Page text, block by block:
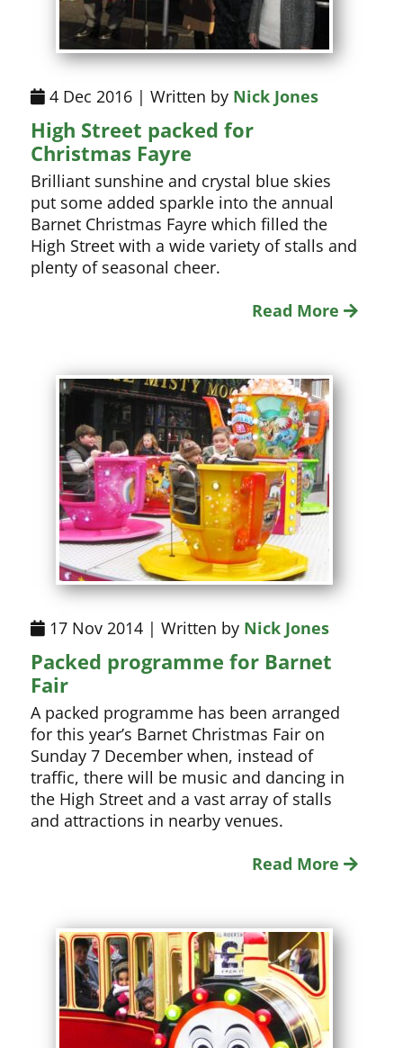
4 Dec 2016 | Written by Nick Jones
High Street packed for
Christmas Fayre
Brilliant sunshine and crystal blue skies
put some added sparkle into the annual
Barnet Christmas Fayre which filled the
High Street with a wide variety of stalls and
plenty of seasonal cheer.
Read More
17 Nov 2014 | Written by Nick Jones
Packed programme for Barnet
Fair
A packed programme has been arranged
for this year’s Barnet Christmas Fair on
Sunday 7 December when, instead of
traffic, there will be music and dancing in
the High Street and a vast array of stalls
and attractions in nearby venues.
Read More